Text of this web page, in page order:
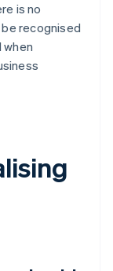
is no
recognised
when